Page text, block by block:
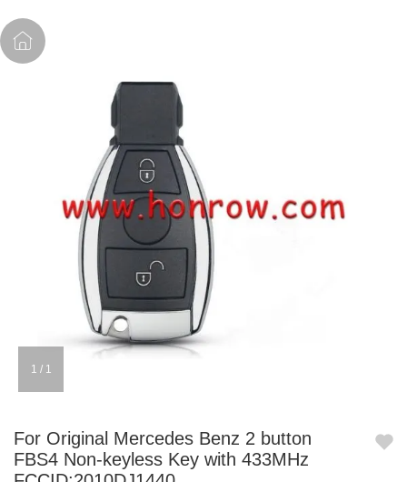
1 / 1
For Original Mercedes Benz 2 button
FBS4 Non-keyless Key with 433MHz